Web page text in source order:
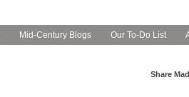
Mid-Century Blogs Our To-Do List
Share